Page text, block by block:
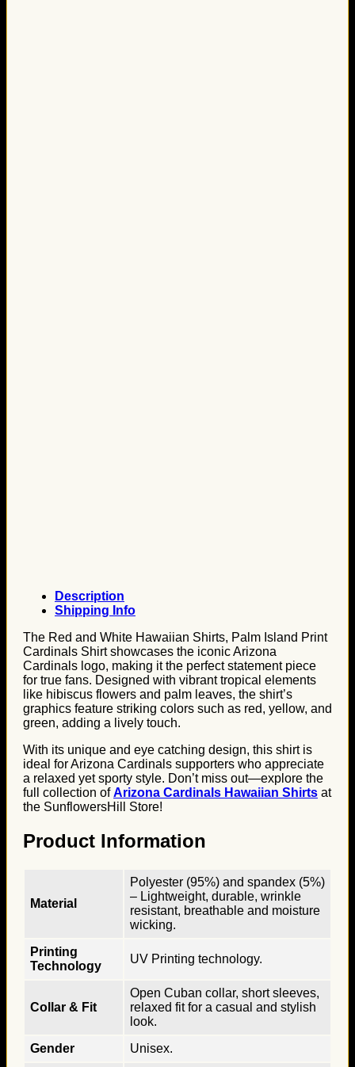
Description
Shipping Info
The Red and White Hawaiian Shirts, Palm Island Print
Cardinals Shirt showcases the iconic Arizona
Cardinals logo, making it the perfect statement piece
for true fans. Designed with vibrant tropical elements
like hibiscus flowers and palm leaves, the shirt’s
graphics feature striking colors such as red, yellow, and
green, adding a lively touch.
With its unique and eye catching design, this shirt is
ideal for Arizona Cardinals supporters who appreciate
a relaxed yet sporty style. Don’t miss out—explore the
full collection ofArizona Cardinals Hawaiian Shirts at
the SunflowersHill Store!
Product Information
Material
Polyester (95%) and spandex (5%)
– Lightweight, durable, wrinkle
resistant, breathable and moisture
wicking.
Printing
Technology
UV Printing technology.
Collar & Fit
Open Cuban collar, short sleeves,
relaxed fit for a casual and stylish
look.
Gender
Unisex.